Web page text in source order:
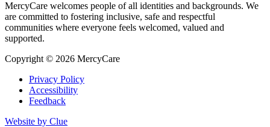
MercyCare welcomes people of all identities and backgrounds. We
are committed to fostering inclusive, safe and respectful
communities where everyone feels welcomed, valued and
supported.
Copyright © 2026 MercyCare
Privacy Policy
Accessibility
Feedback
Website by Clue